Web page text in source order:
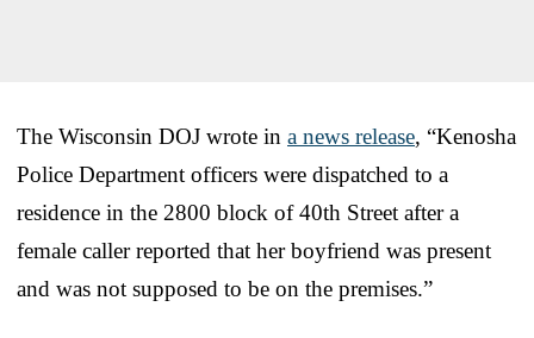
The Wisconsin DOJ wrote in a news release, “Kenosha
Police Department officers were dispatched to a
residence in the 2800 block of 40th Street after a
female caller reported that her boyfriend was present
and was not supposed to be on the premises.”